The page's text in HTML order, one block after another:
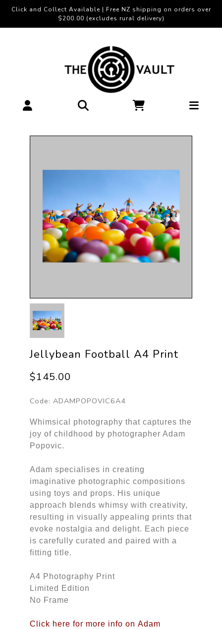
Click and Collect Available | Free NZ shipping on orders over
$200.00 (excludes rural delivery)
Jellybean Football A4 Print
$145.00
Code: ADAMPOPOVIC6A4
Whimsical photography that captures the
joy of childhood by photographer Adam
Popovic.
Adam specialises in creating
imaginative photographic compositions
using toys and props. His unique
approach blends whimsy with creativity,
resulting in visually appealing prints that
evoke nostalgia and delight. Each piece
is carefully curated and paired with a
fitting title.
A4 Photography Print
Limited Edition
No Frame
Click here for more info on Adam